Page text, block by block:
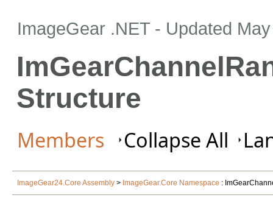
ImageGear .NET - Updated
Structure
Members Collapse All
ImageGear24.Core Assembly > ImageGear.Core Namespace :